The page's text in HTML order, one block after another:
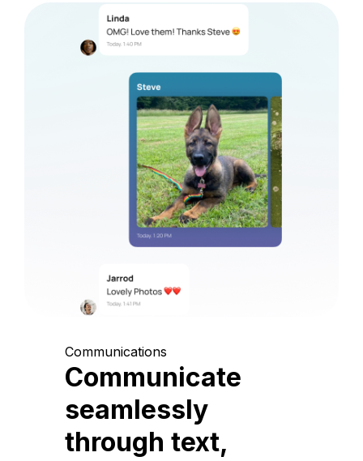
Communications
Communicate
seamlessly
through text,